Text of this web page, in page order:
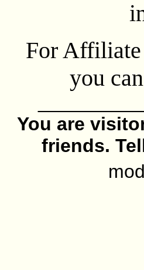
For
you
You are
friends.